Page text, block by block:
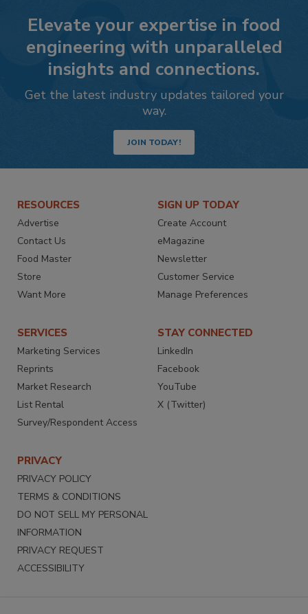
Elevate your expertise in food
engineering with unparalleled
insights and connections.
Get the latest industry updates tailored your
way.
JOIN TODAY!
RESOURCES
Advertise
Contact Us
Food Master
Store
Want More
SIGN UP TODAY
Create Account
eMagazine
Newsletter
Customer Service
Manage Preferences
SERVICES
Marketing Services
Reprints
Market Research
List Rental
Survey/Respondent Access
STAY CONNECTED
LinkedIn
Facebook
YouTube
X (Twitter)
PRIVACY
PRIVACY POLICY
TERMS & CONDITIONS
DO NOT SELL MY PERSONAL
INFORMATION
PRIVACY REQUEST
ACCESSIBILITY